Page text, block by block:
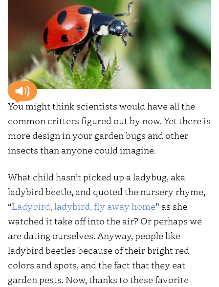
You might think scientists would have all the
common critters figured out by now. Yet there is
more design in your garden bugs and other
insects than anyone could imagine.
What child hasn’t picked up a ladybug, aka
ladybird beetle, and quoted the nursery rhyme,
“Ladybird, ladybird, fly away home” as she
watched it take off into the air? Or perhaps we
are dating ourselves. Anyway, people like
ladybird beetles because of their bright red
colors and spots, and the fact that they eat
garden pests. Now, thanks to these favorite